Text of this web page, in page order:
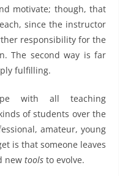
motivate; though, that
since the instructor
responsibility for the
The second way is far
fulfilling.
with all teaching
of students over the
amateur, young
is that someone leaves
new tools to evolve.